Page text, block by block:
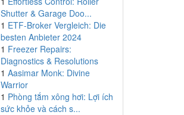
Shutter & Garage Doo...
1 ETF-Broker Vergleich: Die
besten Anbieter 2024
1 Freezer Repairs:
Diagnostics & Resolutions
1 Aasimar Monk: Divine
Warrior
1 Phòng tắm xông hơi: Lợi ích
sức khỏe và cách s...